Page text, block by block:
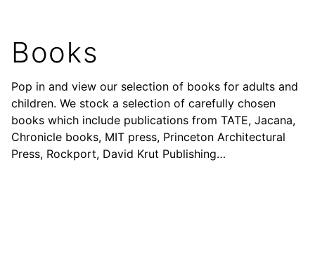
Books
Pop in and view our selection of books for adults and
children. We stock a selection of carefully chosen
books which include publications from TATE, Jacana,
Chronicle books, MIT press, Princeton Architectural
Press, Rockport, David Krut Publishing…